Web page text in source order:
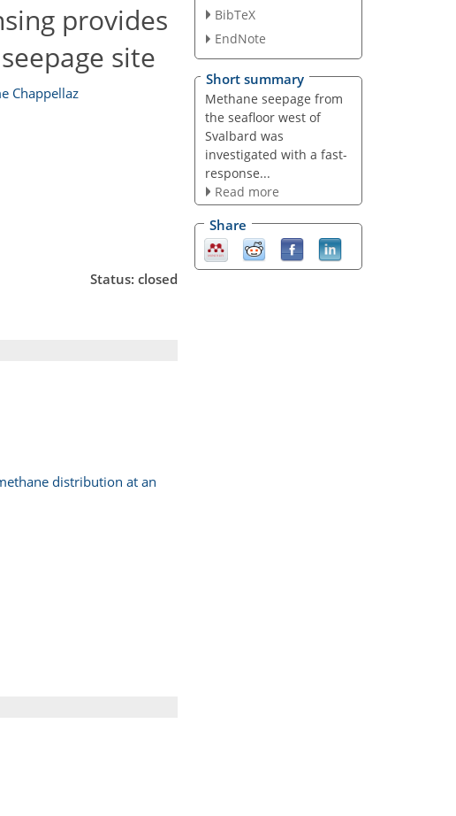
provides
site
Chappellaz
Status: closed
distribution at an
BibTeX
EndNote
Short summary
Methane seepage from
the seafloor west of
Svalbard was
investigated with a fast-
response...
Read more
Share